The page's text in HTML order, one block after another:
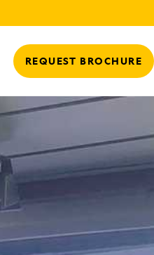
REQUEST BROCHURE